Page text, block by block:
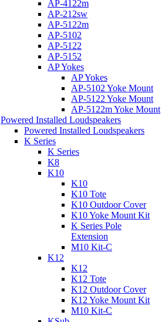
AP-4122m
AP-212sw
AP-5122m
AP-5102
AP-5122
AP-5152
AP Yokes
AP Yokes
AP-5102 Yoke Mount
AP-5122 Yoke Mount
AP-5122m Yoke Mount
Powered Installed Loudspeakers
Powered Installed Loudspeakers
K Series
K Series
K8
K10
K10
K10 Tote
K10 Outdoor Cover
K10 Yoke Mount Kit
K Series Pole
Extension
M10 Kit-C
K12
K12
K12 Tote
K12 Outdoor Cover
K12 Yoke Mount Kit
M10 Kit-C